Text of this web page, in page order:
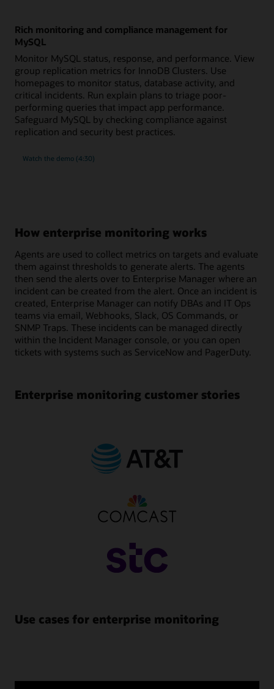
metrics
Rich monitoring and compliance management for
MySQL
Monitor MySQL status, response, and performance. View
group replication metrics for InnoDB Clusters. Use
homepages to monitor status, database activity, and
critical incidents. Run explain plans to triage poor-
performing queries that impact app performance.
Safeguard MySQL by checking compliance against
replication and security best practices.
Watch the
monitoring
demo (4:30)
How enterprise monitoring works
Agents are used to collect metrics on targets and evaluate
them against thresholds to generate alerts. The agents
then send the alerts over to Enterprise Manager where an
incident can be created from the alert. Once an incident is
created, Enterprise Manager can notify DBAs and IT Ops
teams via email, Webhooks, Slack, OS Commands, or
SNMP Traps. These incidents can be managed directly
within the Incident Manager console, or you can open
tickets with systems such as ServiceNow and PagerDuty.
Enterprise monitoring customer stories
Use cases for enterprise monitoring